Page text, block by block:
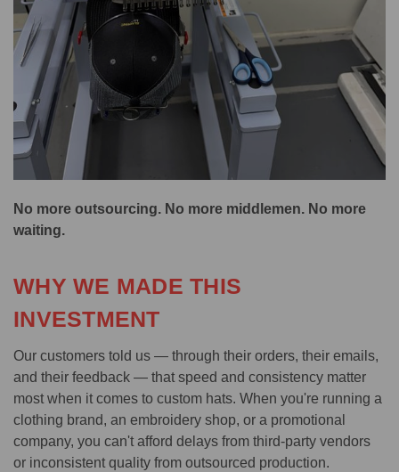
No more outsourcing. No more middlemen. No more
waiting.
WHY WE MADE THIS
INVESTMENT
Our customers told us — through their orders, their emails,
and their feedback — that speed and consistency matter
most when it comes to custom hats. When you're running a
clothing brand, an embroidery shop, or a promotional
company, you can't afford delays from third-party vendors
or inconsistent quality from outsourced production.